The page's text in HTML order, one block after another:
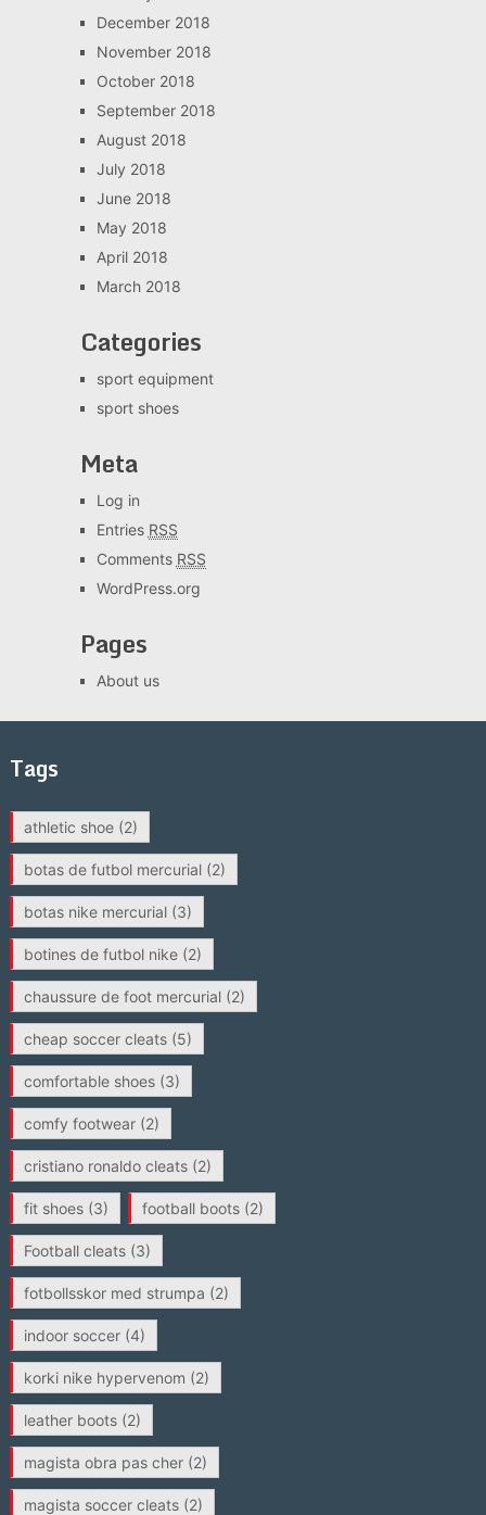
December 2018
November 2018
October 2018
September 2018
August 2018
July 2018
June 2018
May 2018
April 2018
March 2018
Categories
sport equipment
sport shoes
Meta
Log in
Entries RSS
Comments RSS
WordPress.org
Pages
About us
Tags
athletic shoe(2)
botas de futbol mercurial(2)
botas nike mercurial(3)
botines de futbol nike(2)
chaussure de foot mercurial(2)
cheap soccer cleats(5)
comfortable shoes(3)
comfy footwear(2)
cristiano ronaldo cleats(2)
fit shoes(3) football boots(2)
Football cleats(3)
fotbollsskor med strumpa (2)
indoor soccer(4)
korki nike hypervenom (2)
leather boots(2)
magista obra pas cher(2)
magista soccer cleats(2)